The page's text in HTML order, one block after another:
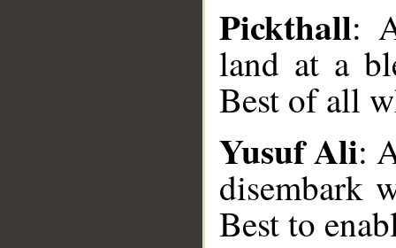
Pickthall:
land at a
Best of all
Yusuf Ali:
disembark
Best to